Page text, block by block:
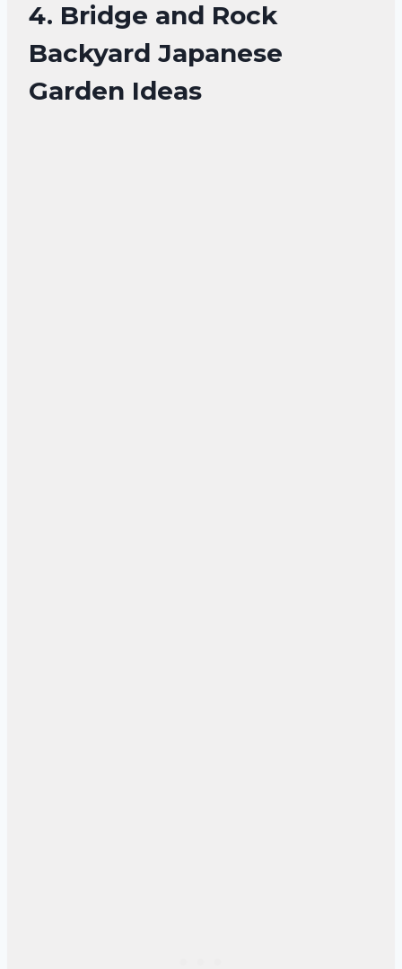
4. Bridge and Rock
Backyard Japanese
Garden Ideas